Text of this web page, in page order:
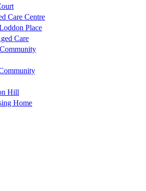
Care Centre
Place
Care
Hill
Home